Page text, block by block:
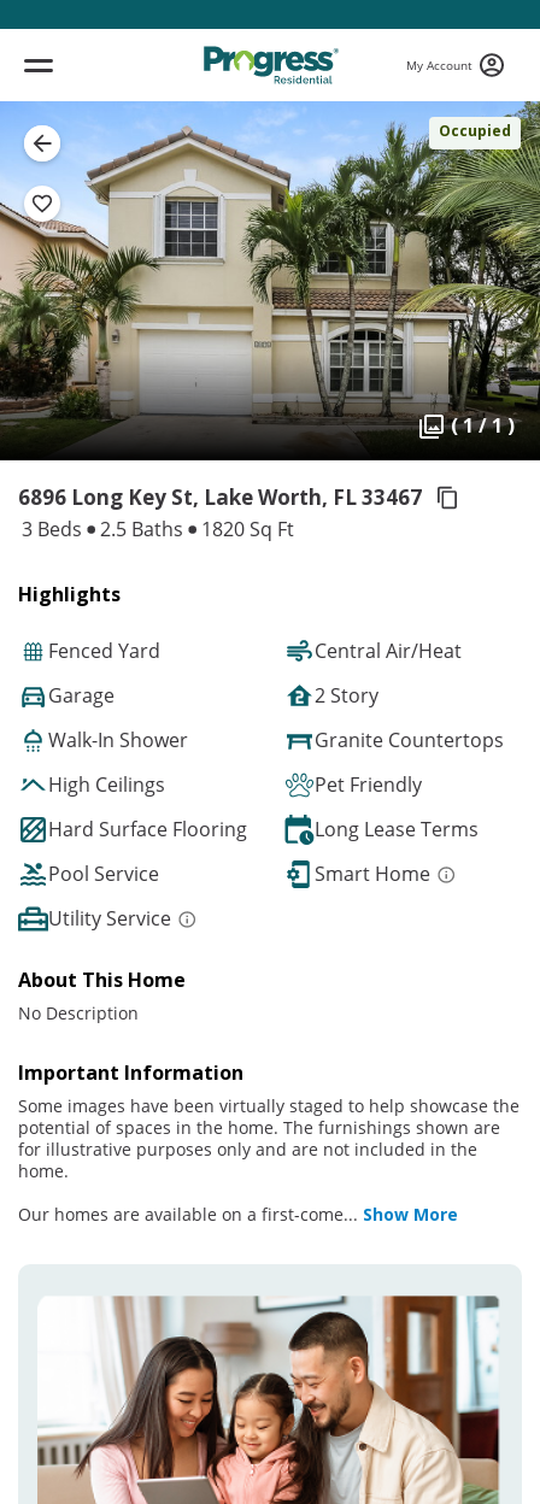
My Account
Occupied
( 1 / 1 )
6896 Long Key St, Lake Worth, FL 33467
3 Beds 2.5 Baths 1820 Sq Ft
Highlights
Fenced Yard
Central Air/Heat
Garage
2 Story
Walk-In Shower
Granite Countertops
High Ceilings
Pet Friendly
Hard Surface Flooring
Long Lease Terms
Pool Service
Smart Home
Utility Service
About This Home
No Description
Important Information
Some images have been virtually staged to help showcase the
potential of spaces in the home. The furnishings shown are
for illustrative purposes only and are not included in the
home.
Our homes are available on a first-come... Show More